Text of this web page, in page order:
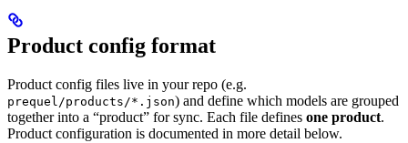
Product config format
Product config files live in your repo (e.g.
prequel/products/*.json) and define which models are grouped
together into a “product” for sync. Each file defines one product.
Product configuration is documented in more detail below.